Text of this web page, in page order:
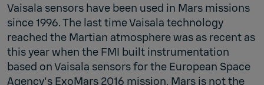
Vaisala sensors have been used in Mars missions
since 1996. The last time Vaisala technology
reached the Martian atmosphere was as recent as
this year when the FMI built instrumentation
based on Vaisala sensors for the European Space
Agency's ExoMars 2016 mission. Mars is not the